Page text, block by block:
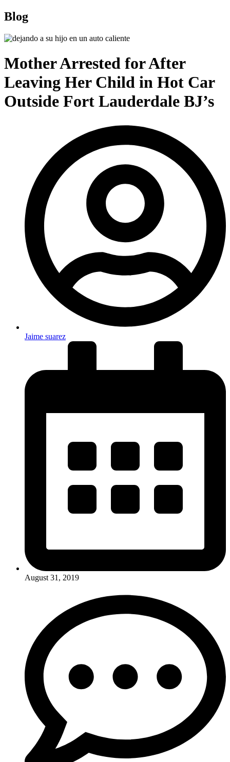
Blog
Mother Arrested for After
Leaving Her Child in Hot Car
Outside Fort Lauderdale BJ’s
Jaime suarez
August 31, 2019